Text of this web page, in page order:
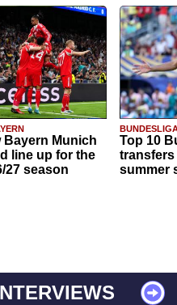
Bayern Munich
line up for the
27 season
Top 10
transfers
summer